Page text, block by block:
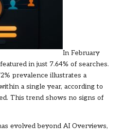
In February
in just 7.64% of searches.
prevalence illustrates a
a single year, according to
This trend shows no signs of
evolved beyond AI Overviews,